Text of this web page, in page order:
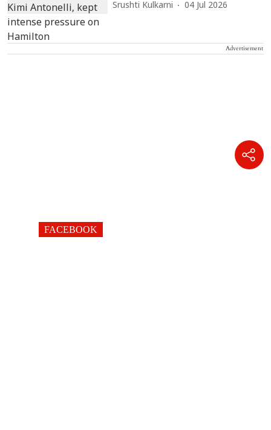
Srushti Kulkarni 04 Jul 2026
Advertisement
FACEBOOK